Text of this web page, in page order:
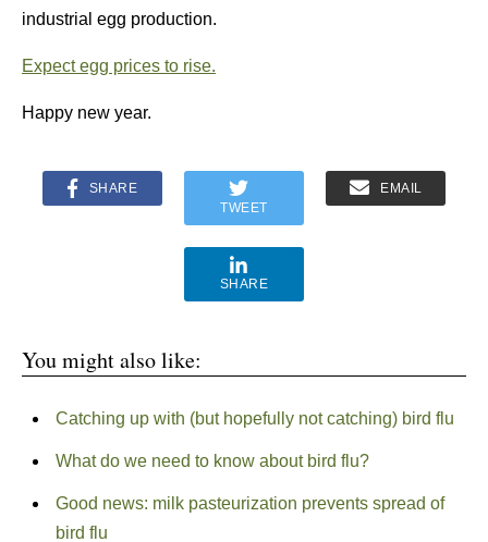
industrial egg production.
Expect egg prices to rise.
Happy new year.
SHARE
TWEET
EMAIL
SHARE
You might also like:
Catching up with (but hopefully not catching) bird flu
What do we need to know about bird flu?
Good news: milk pasteurization prevents spread of
bird flu